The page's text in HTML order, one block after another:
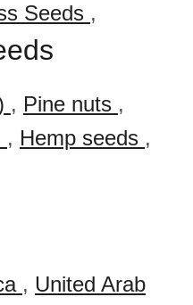
Seeds ,
, Pine nuts ,
, Hemp seeds ,
, United Arab